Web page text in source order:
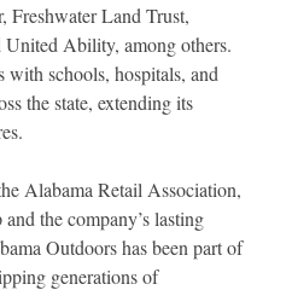
Freshwater Land Trust,
United Ability, among others.
with schools, hospitals, and
the state, extending its
Alabama Retail Association,
the company’s lasting
Outdoors has been part of
generations of